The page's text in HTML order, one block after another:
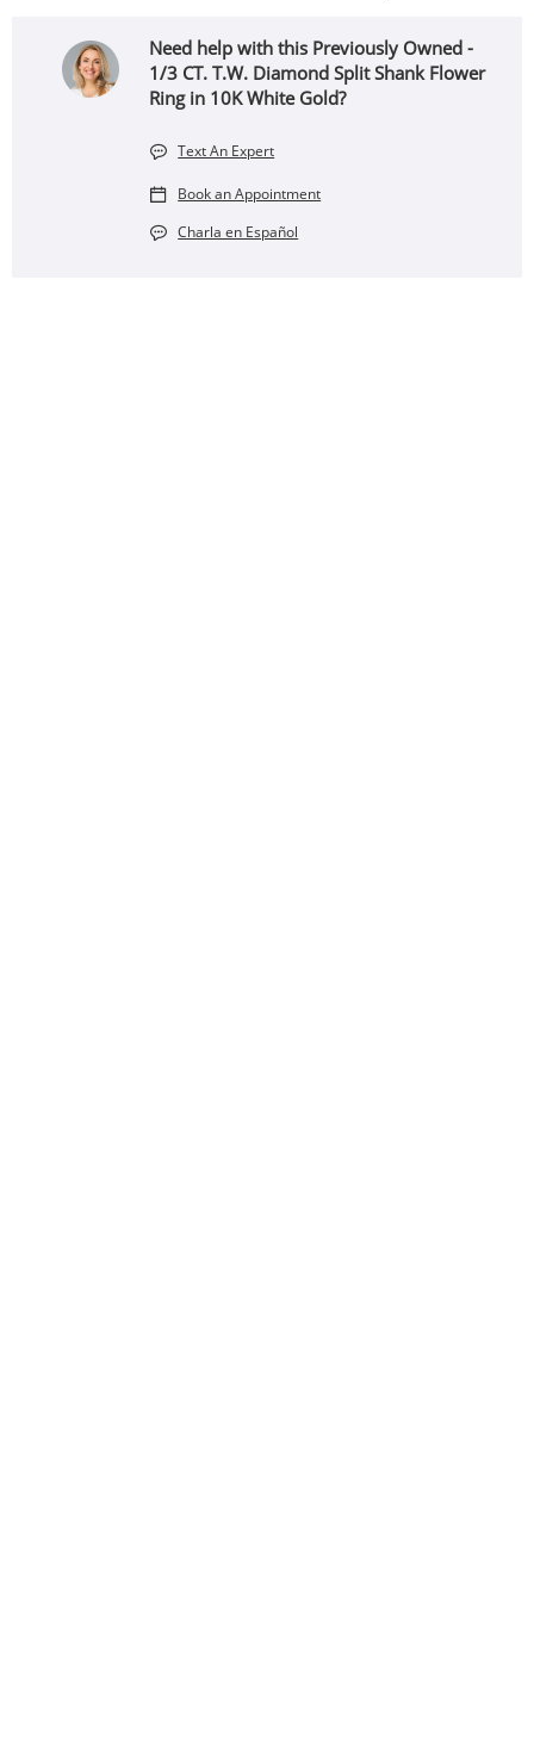
Need help with this Previously Owned -
1/3 CT. T.W. Diamond Split Shank Flower
Ring in 10K White Gold?
Text An Expert
Book an Appointment
Charla en Español